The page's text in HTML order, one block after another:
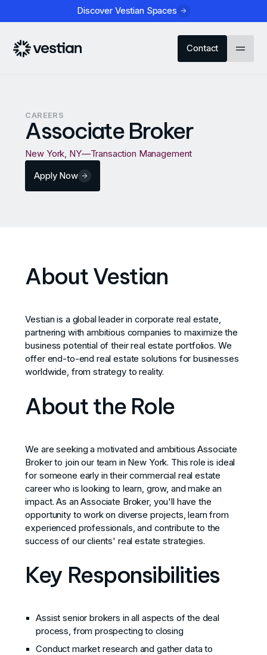
Discover Vestian Spaces
Contact
CAREERS
Associate Broker
New York, NY—Transaction Management
Apply Now
About Vestian
Vestian is a global leader in corporate real estate,
partnering with ambitious companies to maximize the
business potential of their real estate portfolios. We
offer end-to-end real estate solutions for businesses
worldwide, from strategy to reality.
About the Role
We are seeking a motivated and ambitious Associate
Broker to join our team in New York. This role is ideal
for someone early in their commercial real estate
career who is looking to learn, grow, and make an
impact. As an Associate Broker, you'll have the
opportunity to work on diverse projects, learn from
experienced professionals, and contribute to the
success of our clients' real estate strategies.
Key Responsibilities
Assist senior brokers in all aspects of the deal
process, from prospecting to closing
Conduct market research and gather data to